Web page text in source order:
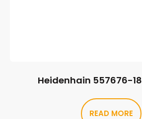
Heidenhain 557676-18
READ MORE